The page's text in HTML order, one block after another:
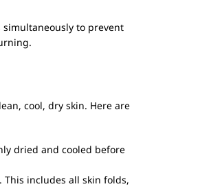
to prevent
cool, dry skin. Here are
dried and cooled before
includes all skin folds,